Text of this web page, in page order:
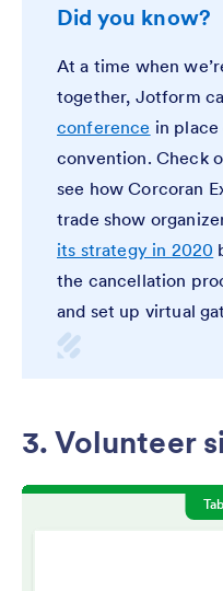
Did you know?
At a time when
together, Jotform
conference in
convention. Check
see how Corcoran
trade show
its strategy in 2020
the cancellation
and set up virtual
3. Volunteer